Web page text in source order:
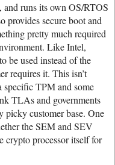
and runs its own OS/RTOS
provides secure boot and
pretty much required
Like Intel,
be used instead of the
requires it. This isn’t
specific TPM and some
TLAs and governments
picky customer base. One
the SEM and SEV
crypto processor itself for